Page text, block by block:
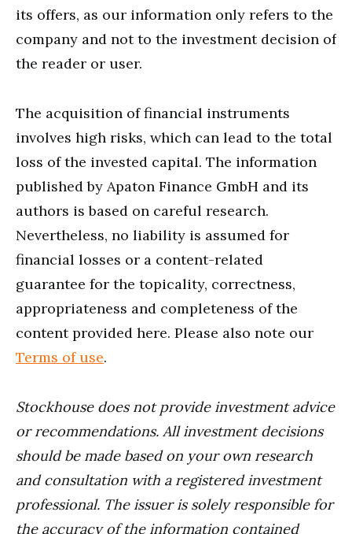
its offers, as our information only refers to the
company and not to the investment decision of
the reader or user.
The acquisition of financial instruments
involves high risks, which can lead to the total
loss of the invested capital. The information
published by Apaton Finance GmbH and its
authors is based on careful research.
Nevertheless, no liability is assumed for
financial losses or a content-related
guarantee for the topicality, correctness,
appropriateness and completeness of the
content provided here. Please also note our
Terms of use.
Stockhouse does not provide investment advice
or recommendations. All investment decisions
should be made based on your own research
and consultation with a registered investment
professional. The issuer is solely responsible for
the accuracy of the information contained